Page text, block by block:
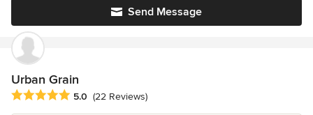
Send Message
Urban Grain
Average rating: 5 out of 5 stars
5.0 (22 Reviews)